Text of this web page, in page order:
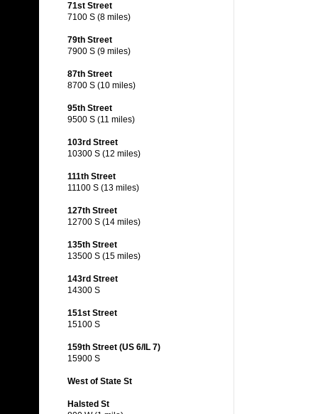
71st Street
7100 S (8 miles)
79th Street
7900 S (9 miles)
87th Street
8700 S (10 miles)
95th Street
9500 S (11 miles)
103rd Street
10300 S (12 miles)
111th Street
11100 S (13 miles)
127th Street
12700 S (14 miles)
135th Street
13500 S (15 miles)
143rd Street
14300 S
151st Street
15100 S
159th Street (US 6/IL 7)
15900 S
West of State St
Halsted St